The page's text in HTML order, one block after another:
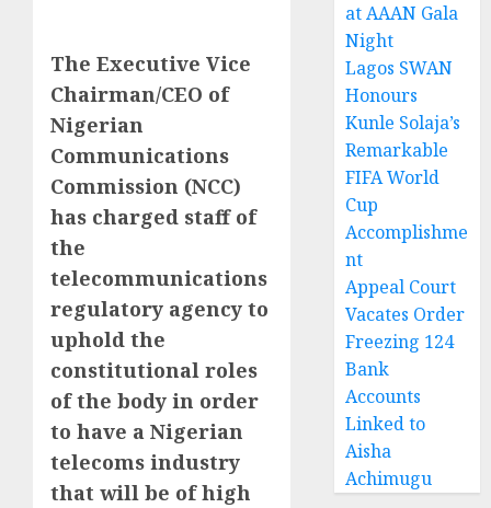
The Executive Vice
Chairman/CEO of
Nigerian
Communications
Commission (NCC)
has charged staff of
the
telecommunications
regulatory agency to
uphold the
constitutional roles
of the body in order
to have a Nigerian
telecoms industry
that will be of high
at AAAN Gala
Night
Lagos SWAN
Honours
Kunle Solaja’s
Remarkable
FIFA World
Cup
Accomplishme
nt
Appeal Court
Vacates Order
Freezing 124
Bank
Accounts
Linked to
Aisha
Achimugu